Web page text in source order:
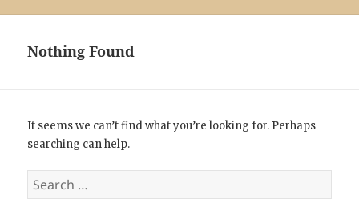
Nothing Found
It seems we can’t find what you’re looking for. Perhaps
searching can help.
Search
for: